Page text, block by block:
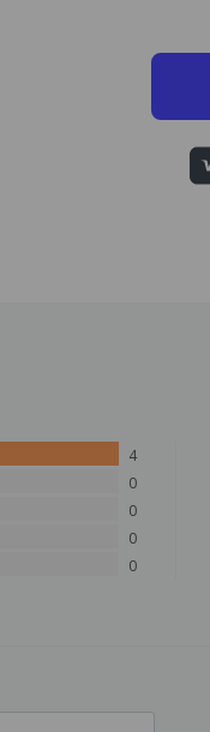
4
0
0
0
0